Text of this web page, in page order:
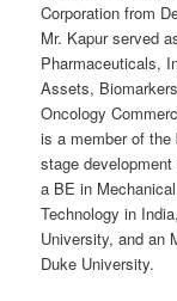
Corporation from
Mr. Kapur served
Pharmaceuticals,
Assets,
Oncology
is a member of
stage
a BE in
Technology in
University, and an
Duke University.